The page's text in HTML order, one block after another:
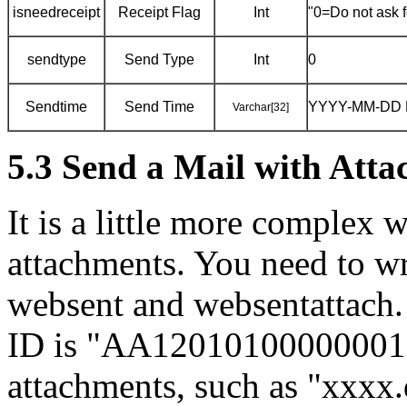
isneedreceipt Receipt Flag Int "0=Do not ask
sendtype Send Type Int 0
Sendtime Send Time Varchar[32] YYYY-MM-DD
5.3 Send a Mail with
It is a little more complex
attachments. You need to
websent and
ID is
attachments, such as